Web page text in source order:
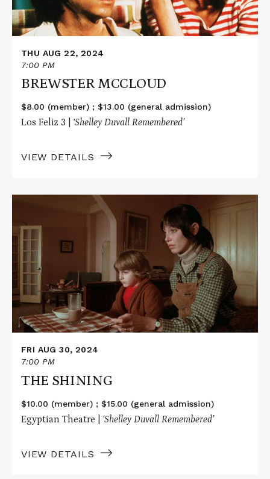
THU AUG 22, 2024
7:00 PM
BREWSTER MCCLOUD
$8.00 (member) ; $13.00 (general admission)
Los Feliz 3 | ‘Shelley Duvall Remembered’
VIEW DETAILS
THE
SHINING
FRI AUG 30, 2024
7:00 PM
THE SHINING
$10.00 (member) ; $15.00 (general admission)
Egyptian Theatre | ‘Shelley Duvall Remembered’
VIEW DETAILS